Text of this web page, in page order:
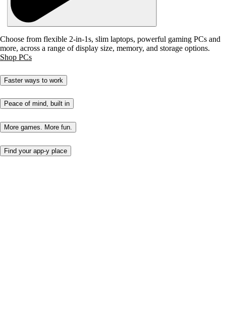
Choose from flexible 2-in-1s, slim laptops, powerful gaming PCs and
more, across a range of display size, memory, and storage options.
Shop PCs
Faster ways to work
Peace of mind, built in
More games. More fun.
Find your app-y place